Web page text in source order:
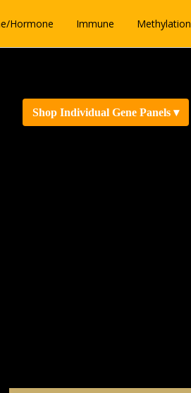
Hormone Immune Methylation
Shop Individual Gene Panels ▾